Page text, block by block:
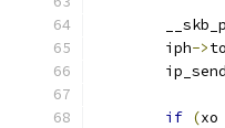
	iph
->
if (xo